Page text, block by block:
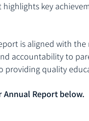
key
is aligned with
accountability to
providing quality
Annual Report below.